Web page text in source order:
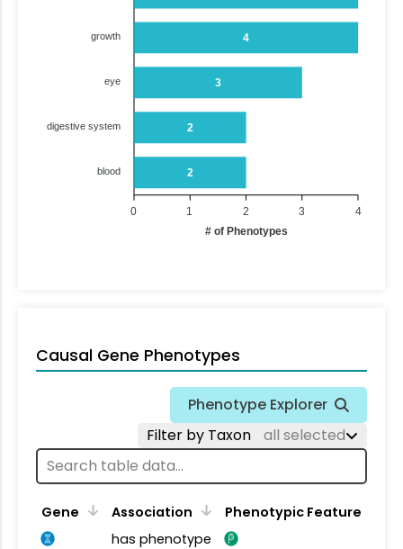
4
3
2
2
growth
eye
digestive system
blood
4
3
2
1
0
# of Phenotypes
Causal Gene Phenotypes
Phenotype Explorer
Filter by Taxon
all selected
Gene Association
Phenotypic Feature
has phenotype